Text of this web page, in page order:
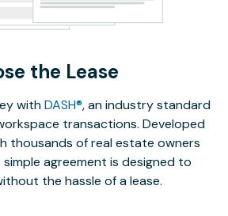
the Lease
withDASH®, an industry standard
transactions. Developed
thousands of real estate owners
agreement is designed to
the hassle of a lease.